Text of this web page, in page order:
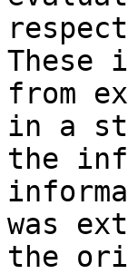
These
from
in a
the
was
the